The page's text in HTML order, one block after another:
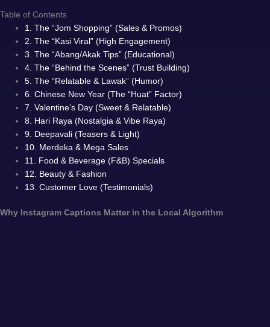
Table of Contents
1. The “Jom Shopping” (Sales & Promos)
2. The “Kasi Viral” (High Engagement)
3. The “Abang/Akak Tips” (Educational)
4. The “Behind the Scenes” (Trust Building)
5. The “Relatable & Lawak” (Humor)
6. Chinese New Year (The “Huat” Factor)
7. Valentine’s Day (Sweet & Relatable)
8. Hari Raya (Nostalgia & Vibe Raya)
9. Deepavali (Teasers & Light)
10. Merdeka & Mega Sales
11. Food & Beverage (F&B) Specials
12. Beauty & Fashion
13. Customer Love (Testimonials)
Why Instagram Captions Matter in the Local Algorithm